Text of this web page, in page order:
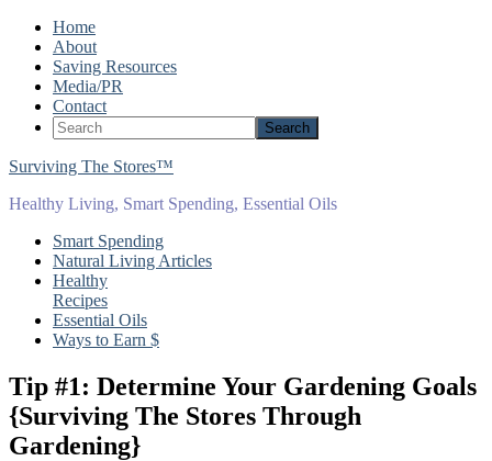
Home
About
Saving Resources
Media/PR
Contact
Surviving The Stores™
Healthy Living, Smart Spending, Essential Oils
Smart Spending
Natural Living Articles
Healthy
Recipes
Essential Oils
Ways to Earn $
Tip #1: Determine Your Gardening Goals
{Surviving The Stores Through
Gardening}